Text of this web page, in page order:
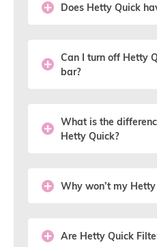
Does Hetty Quick
Can I turn off Hetty
bar?
What is the
Hetty Quick?
Why won’t my
Are Hetty Quick